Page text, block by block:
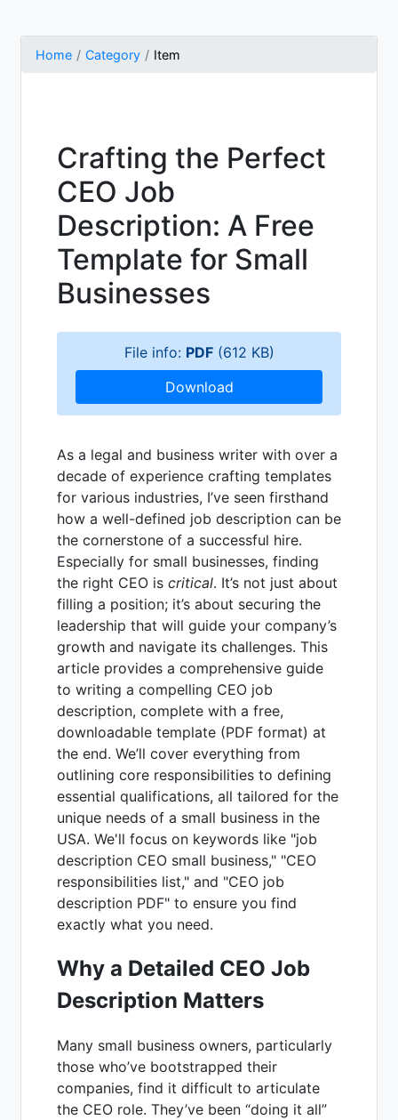
Home Category Item
Crafting the Perfect
CEO Job
Description: A Free
Template for Small
Businesses
File info: PDF(612 KB)
Download
As a legal and business writer with over a
decade of experience crafting templates
for various industries, I’ve seen firsthand
how a well-defined job description can be
the cornerstone of a successful hire.
Especially for small businesses, finding
the right CEO is critical. It’s not just about
filling a position; it’s about securing the
leadership that will guide your company’s
growth and navigate its challenges. This
article provides a comprehensive guide
to writing a compelling CEO job
description, complete with a free,
downloadable template (PDF format) at
the end. We’ll cover everything from
outlining core responsibilities to defining
essential qualifications, all tailored for the
unique needs of a small business in the
USA. We'll focus on keywords like "job
description CEO small business," "CEO
responsibilities list," and "CEO job
description PDF" to ensure you find
exactly what you need.
Why a Detailed CEO Job
Description Matters
Many small business owners, particularly
those who’ve bootstrapped their
companies, find it difficult to articulate
the CEO role. They’ve been “doing it all”